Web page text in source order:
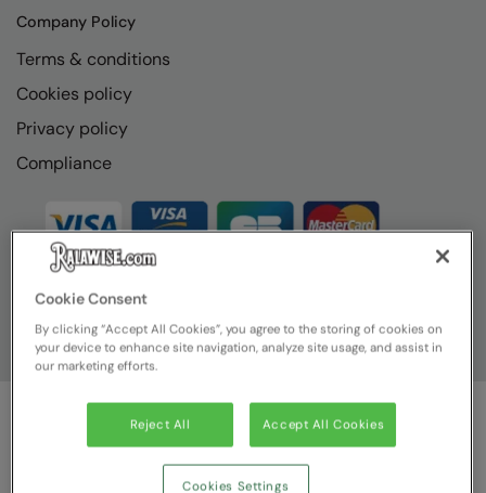
Company Policy
Terms & conditions
Cookies policy
Privacy policy
Compliance
© Ralawise2026| Ralawise Limited, Registered in England &
Wales, Reg Number 1362849 Registered Office: Unit 112, Tenth
Avenue, Zone 3, Deeside Industrial Park, Deeside, Flintshire, CH5
Cookie Consent
By clicking “Accept All Cookies”, you agree to the storing of cookies on
your device to enhance site navigation, analyze site usage, and assist in
our marketing efforts.
Reject All Accept All Cookies
Cookies Settings